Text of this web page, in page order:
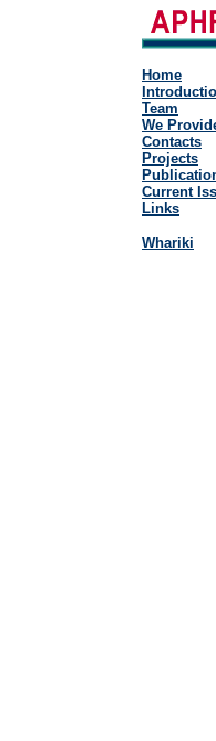
Home
Team
We
Contacts
Projects
Current
Links
Whariki